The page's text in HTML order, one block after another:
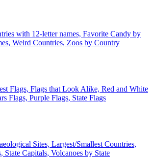
with 12-letter names, Favorite Candy by
Weird Countries, Zoos by Country
Flags, Flags that Look Alike, Red and White
Flags, Purple Flags, State Flags
Sites, Largest/Smallest Countries,
State Capitals, Volcanoes by State